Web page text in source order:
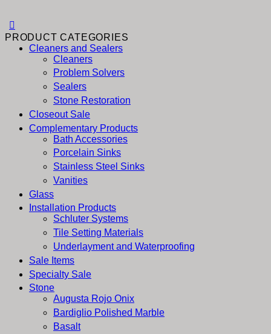
PRODUCT CATEGORIES
Cleaners and Sealers
Cleaners
Problem Solvers
Sealers
Stone Restoration
Closeout Sale
Complementary Products
Bath Accessories
Porcelain Sinks
Stainless Steel Sinks
Vanities
Glass
Installation Products
Schluter Systems
Tile Setting Materials
Underlayment and Waterproofing
Sale Items
Specialty Sale
Stone
Augusta Rojo Onix
Bardiglio Polished Marble
Basalt